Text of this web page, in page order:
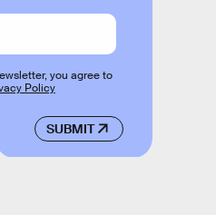
SUBMIT
you agree to
Policy